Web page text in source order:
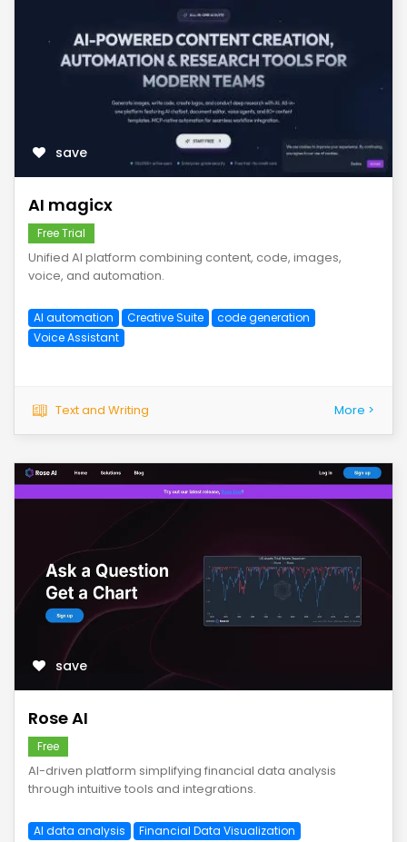
save
AI magicx
Free Trial
Unified AI platform combining content, code, images,
voice, and automation.
AI automation Creative Suite
code generation
Voice Assistant
Text and Writing More >
save
Rose AI
Free
AI-driven platform simplifying financial data analysis
through intuitive tools and integrations.
AI data analysis
Financial Data Visualization